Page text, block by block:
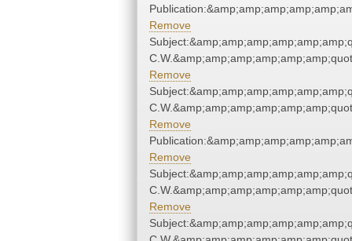
Remove
Remove
Remove
Remove
Remove